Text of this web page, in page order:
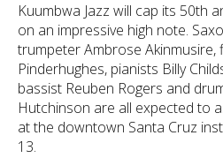
Kuumbwa Jazz will cap its 50th
on an impressive high note.
trumpeter Ambrose Akinmusire,
Pinderhughes, pianists Billy
bassist Reuben Rogers and
Hutchinson are all expected to
at the downtown Santa Cruz
13.